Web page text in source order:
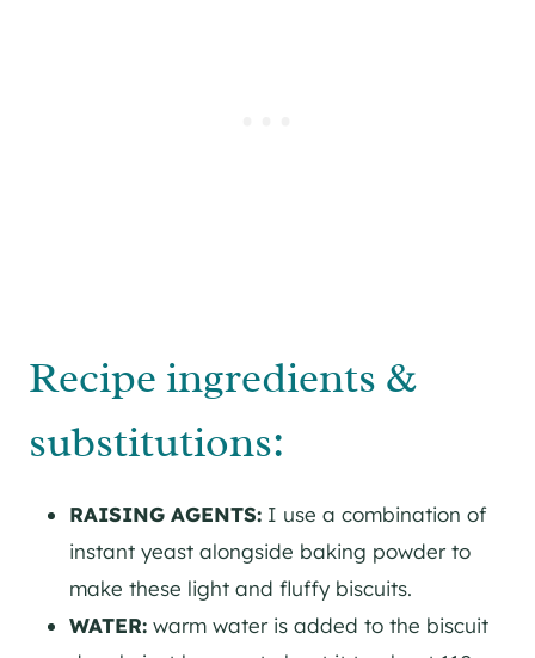
Recipe ingredients &
substitutions:
RAISING AGENTS: I use a combination of
instant yeast alongside baking powder to
make these light and fluffy biscuits.
WATER: warm water is added to the biscuit